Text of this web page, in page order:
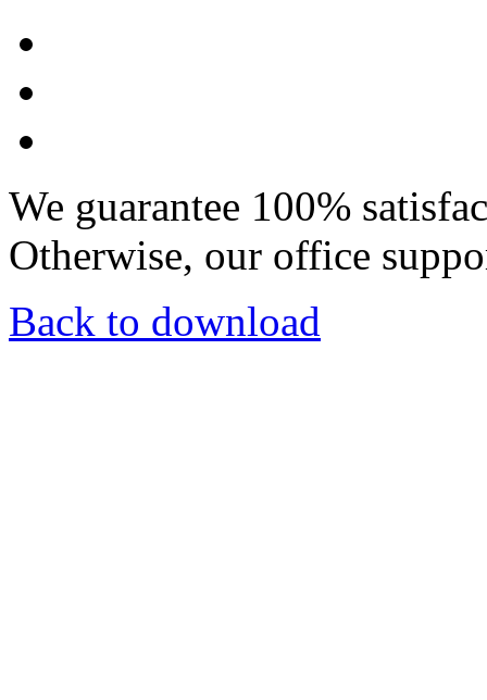
We guarantee 100%
Otherwise, our office
Back to download